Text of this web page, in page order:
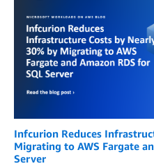
Infcurion Reduces
Migrating to AWS Fargate
Server